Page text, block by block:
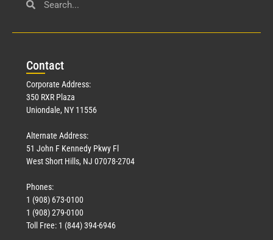
Contact
Corporate Address:
350 RXR Plaza
Uniondale, NY 11556
Alternate Address:
51 John F Kennedy Pkwy Fl
West Short Hills, NJ 07078-2704
Phones:
1 (908) 673-0100
1 (908) 279-0100
Toll Free: 1 (844) 394-6946